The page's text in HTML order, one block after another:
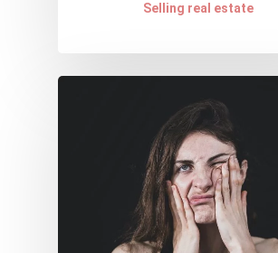
Selling real estate